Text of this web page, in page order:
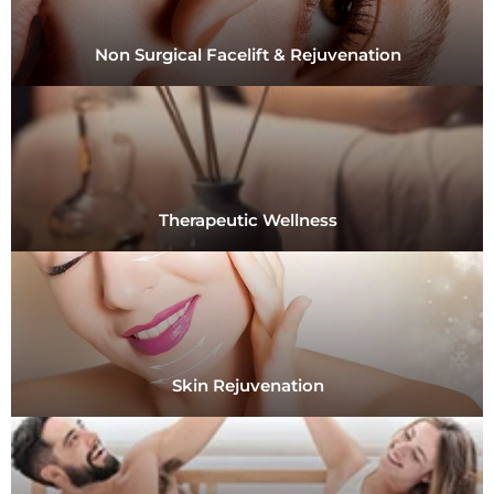
Non Surgical Facelift & Rejuvenation
Therapeutic Wellness
Skin Rejuvenation